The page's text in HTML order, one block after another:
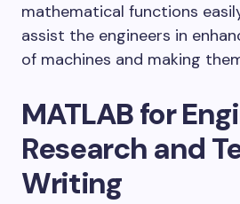
mathematical functions
assist the engineers in
of machines and making
MATLAB for
Research and
Writing